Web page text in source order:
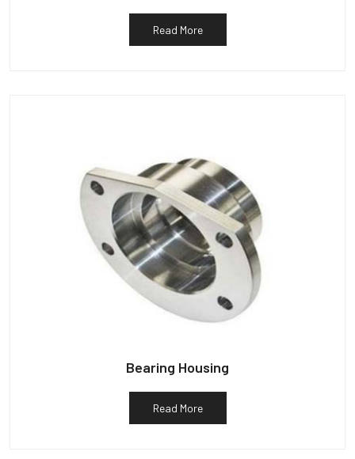
Read More
Bearing Housing
Read More